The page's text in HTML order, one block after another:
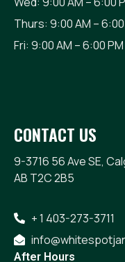
Thurs: 9:00 AM –
Fri: 9:00 AM – 6:00 PM
CONTACT US
9-3716 56 Ave SE,
AB T2C 2B5
+ 1 403-273-3711
After Hours